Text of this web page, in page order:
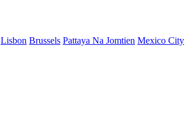
Lisbon Brussels Pattaya Na Jomtien Mexico City